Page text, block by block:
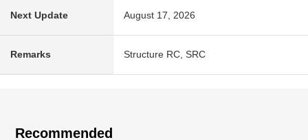
Next Update August 17, 2026
Remarks Structure RC, SRC
Recommended